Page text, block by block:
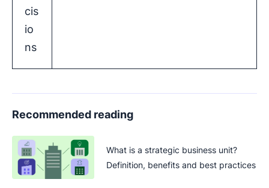
cis
io
ns
Recommended reading
What is a strategic business unit?
Definition, benefits and best practices